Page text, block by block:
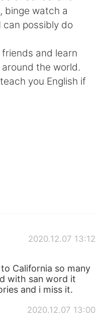
binge watch a
can possibly do
and learn
the world.
you English if
2020.12.07 13:12
California so many
with san word it
and i miss it.
2020.12.07 13:00